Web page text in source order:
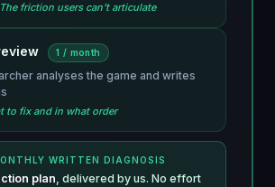
friction users can't articulate
1 / month
analyses the game and writes
to fix and in what order
WRITTEN DIAGNOSIS
plan, delivered by us. No effort